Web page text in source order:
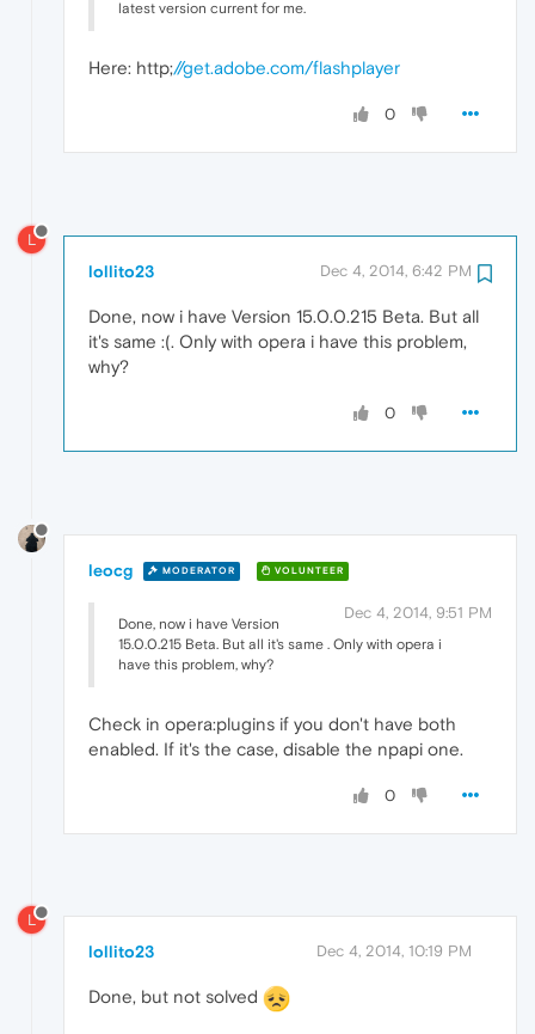
latest version current for me.
Here: http;//get.adobe.com/flashplayer
0
L
lollito23 Dec 4, 2014, 6:42 PM
Done, now i have Version 15.0.0.215 Beta. But all
it's same :(. Only with opera i have this problem,
why?
0
leocg MODERATOR VOLUNTEER
Dec 4, 2014, 9:51 PM
Done, now i have Version
15.0.0.215 Beta. But all it's same . Only with opera i
have this problem, why?
Check in opera:plugins if you don't have both
enabled. If it's the case, disable the npapi one.
0
L
lollito23 Dec 4, 2014, 10:19 PM
Done, but not solved